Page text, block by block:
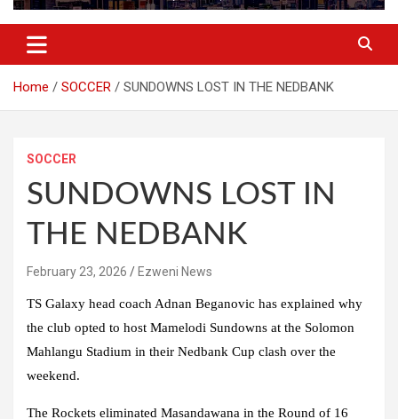
Home SOCCER SUNDOWNS LOST IN THE NEDBANK
SOCCER
SUNDOWNS LOST IN
THE NEDBANK
February 23, 2026 Ezweni News
TS Galaxy head coach Adnan Beganovic has explained why
the club opted to host Mamelodi Sundowns at the Solomon
Mahlangu Stadium in their Nedbank Cup clash over the
weekend.
The Rockets eliminated Masandawana in the Round of 16